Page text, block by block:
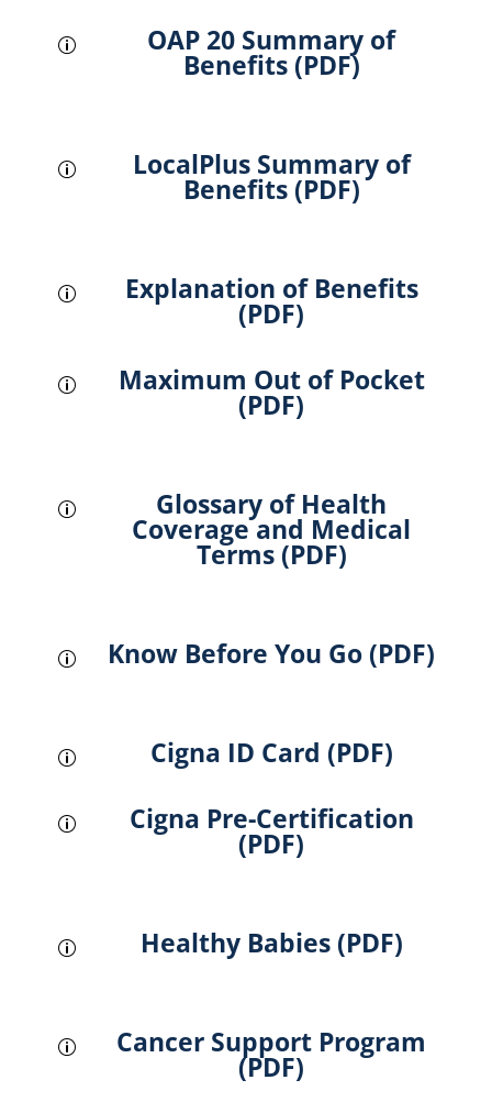
p OAP 20 Summary of
Benefits (PDF)
p LocalPlus Summary of
Benefits (PDF)
p Explanation of Benefits
(PDF)
p Maximum Out of Pocket
(PDF)
p Glossary of Health
Coverage and Medical
Terms (PDF)
p Know Before You Go (PDF)
p Cigna ID Card (PDF)
p Cigna Pre-Certification
(PDF)
p Healthy Babies (PDF)
p Cancer Support Program
(PDF)